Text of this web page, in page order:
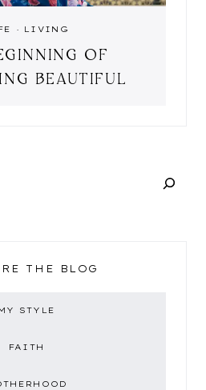
· LIVING
OF
BEAUTIFUL
THE BLOG
STYLE
FAITH